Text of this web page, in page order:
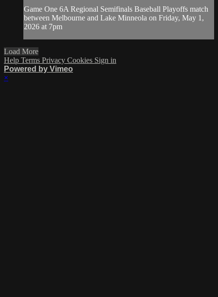
Game One 6A Regional Semifinals Baseball Playoffs match
between Melbourne and Lake Minneola on Friday, May 1,
2026 at 7pm
Load More
Help Terms Privacy Cookies Sign in
Powered by Vimeo
×